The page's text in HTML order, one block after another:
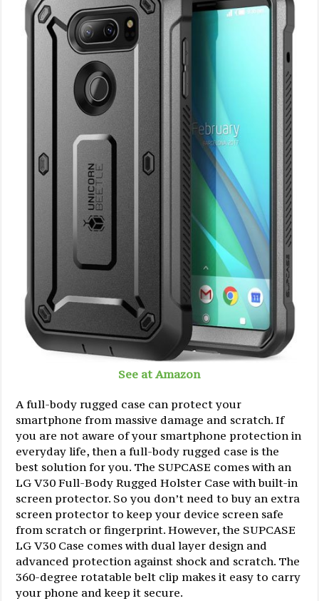
See at Amazon
A full-body rugged case can protect your
smartphone from massive damage and scratch. If
you are not aware of your smartphone protection in
everyday life, then a full-body rugged case is the
best solution for you. The SUPCASE comes with an
LG V30 Full-Body Rugged Holster Case with built-in
screen protector. So you don’t need to buy an extra
screen protector to keep your device screen safe
from scratch or fingerprint. However, the SUPCASE
LG V30 Case comes with dual layer design and
advanced protection against shock and scratch. The
360-degree rotatable belt clip makes it easy to carry
your phone and keep it secure.